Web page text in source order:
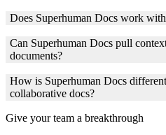
Does Superhuman Docs work
Can Superhuman Docs pull
documents?
How is Superhuman Docs
collaborative docs?
Give your team a breakthrough